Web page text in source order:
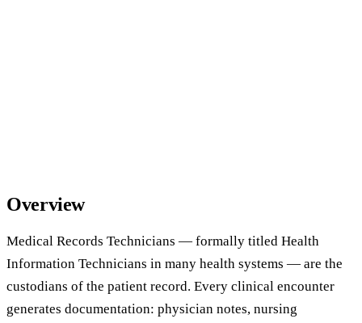
Overview
Medical Records Technicians — formally titled Health
Information Technicians in many health systems — are the
custodians of the patient record. Every clinical encounter
generates documentation: physician notes, nursing